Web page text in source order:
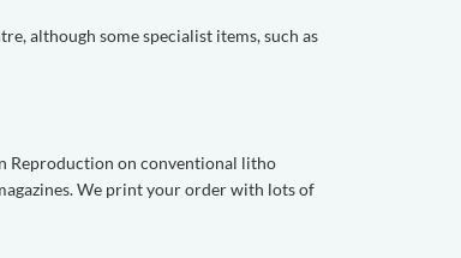
although some specialist items, such as
Reproduction on conventional litho
We print your order with lots of